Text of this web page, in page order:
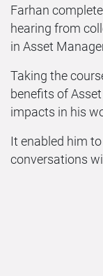
Farhan
hearing from
in Asset
Taking the
benefits of
impacts in his
It enabled him
conversations